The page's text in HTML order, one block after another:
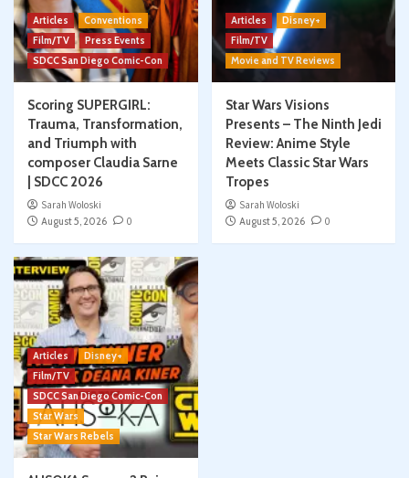
Articles
Conventions
Film/TV
Press Events
SDCC San Diego Comic-Con
Scoring SUPERGIRL:
Trauma, Transformation,
and Triumph with
composer Claudia Sarne
| SDCC 2026
Sarah Woloski
August 5, 2026
0
Articles
Disney+
Film/TV
Movie and TV Reviews
Star Wars Visions
Presents – The Ninth Jedi
Review: Anime Style
Meets Classic Star Wars
Tropes
Sarah Woloski
August 5, 2026
0
Articles
Disney+
Film/TV
SDCC San Diego Comic-Con
Star Wars
Star Wars Rebels